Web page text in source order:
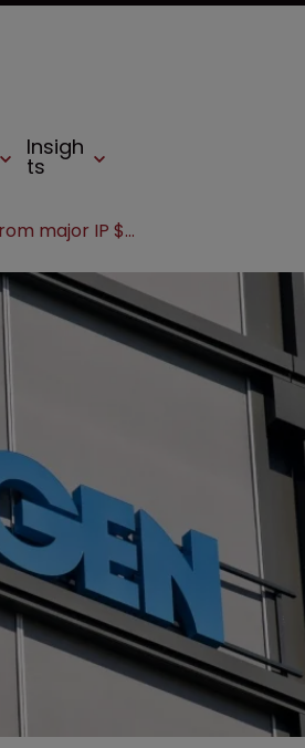
Insigh
ts
FTC sues to bar Amgen from major IP $28bn acquisition